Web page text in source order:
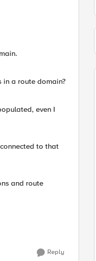
in a route domain?
even I
to that
and route
Reply